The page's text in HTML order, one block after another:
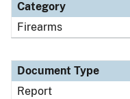
Category
Firearms
Document Type
Report